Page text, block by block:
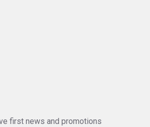
first news and promotions